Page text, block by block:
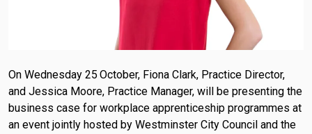
On Wednesday 25 October, Fiona Clark, Practice Director,
and Jessica Moore, Practice Manager, will be presenting the
business case for workplace apprenticeship programmes at
an event jointly hosted by Westminster City Council and the